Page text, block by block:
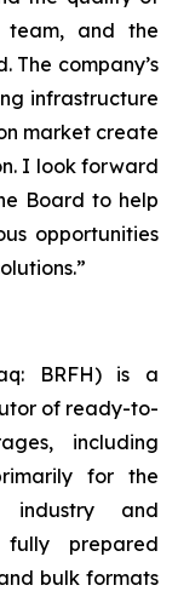
team, and the
The company’s
infrastructure
market create
I look forward
Board to help
opportunities
BRFH) is a
of ready-to-
including
for the
industry and
prepared
bulk formats